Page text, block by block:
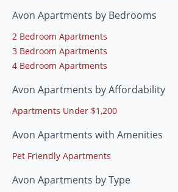
Avon Apartments by Bedrooms
2 Bedroom Apartments
3 Bedroom Apartments
4 Bedroom Apartments
Avon Apartments by Affordability
Apartments Under $1,200
Avon Apartments with Amenities
Pet Friendly Apartments
Avon Apartments by Type